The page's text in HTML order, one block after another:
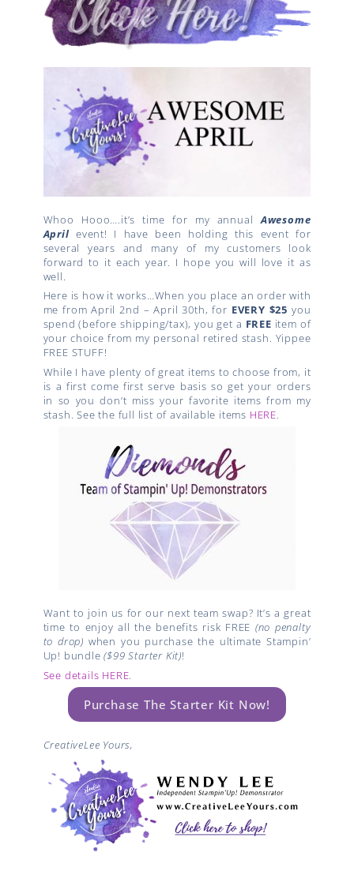
Whoo Hooo….it’s time for my annualAwesome
Aprilevent! I have been holding this event for
several years and many of my customers look
forward to it each year. I hope you will love it as
well.
Here is how it works…When you place an order with
me from April 2nd – April 30th, for EVERY $25 you
spend (before shipping/tax), you get a FREE item of
your choice from my personal retired stash. Yippee
FREE STUFF!
While I have plenty of great items to choose from, it
is a first come first serve basis so get your orders
in so you don’t miss your favorite items from my
stash. See the full list of available items HERE.
Want to join us for our next team swap? It’s a great
time to enjoy all the benefits risk FREE (no penalty
to drop) when you purchase the ultimate Stampin’
Up! bundle($99 Starter Kit)!
See details HERE.
Purchase The Starter Kit Now!
CreativeLee Yours,